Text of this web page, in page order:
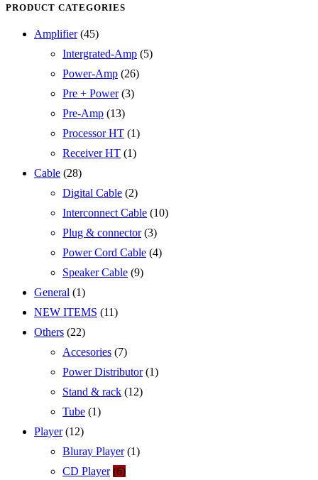
PRODUCT CATEGORIES
Amplifier (45)
Intergrated-Amp (5)
Power-Amp (26)
Pre + Power (3)
Pre-Amp (13)
Processor HT (1)
Receiver HT (1)
Cable (28)
Digital Cable (2)
Interconnect Cable (10)
Plug & connector (3)
Power Cord Cable (4)
Speaker Cable (9)
General (1)
NEW ITEMS (11)
Others (22)
Accesories (7)
Power Distributor (1)
Stand & rack (12)
Tube (1)
Player (12)
Bluray Player (1)
CD Player (6)